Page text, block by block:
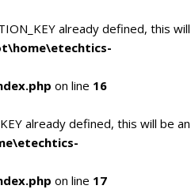
already defined, this will
on line 16
already defined, this will be an
on line 17